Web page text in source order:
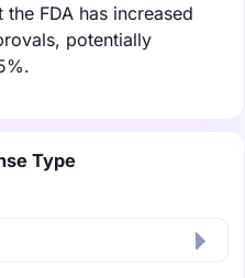
FDA has increased
potentially
Type